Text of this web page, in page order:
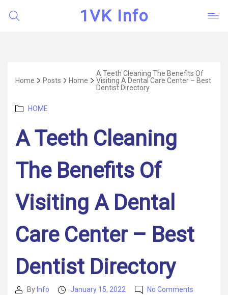
1VK Info
Home Posts Home
A Teeth Cleaning The Benefits Of
Visiting A Dental Care Center – Best
Dentist Directory
Categories
HOME
A Teeth Cleaning
The Benefits Of
Visiting A Dental
Care Center – Best
Dentist Directory
PostBy Info
PostJanuary 15, 2022 No Comments